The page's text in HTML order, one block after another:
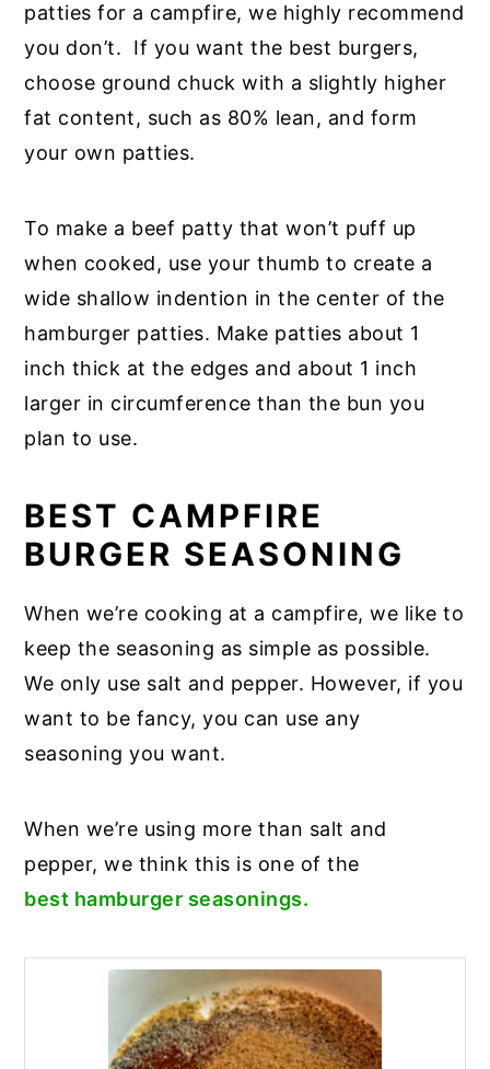
patties for a campfire, we highly recommend
you don’t. If you want the best burgers,
choose ground chuck with a slightly higher
fat content, such as 80% lean, and form
your own patties.
To make a beef patty that won’t puff up
when cooked, use your thumb to create a
wide shallow indention in the center of the
hamburger patties. Make patties about 1
inch thick at the edges and about 1 inch
larger in circumference than the bun you
plan to use.
BEST CAMPFIRE
BURGER SEASONING
When we’re cooking at a campfire, we like to
keep the seasoning as simple as possible.
We only use salt and pepper. However, if you
want to be fancy, you can use any
seasoning you want.
When we’re using more than salt and
pepper, we think this is one of the
best hamburger seasonings.